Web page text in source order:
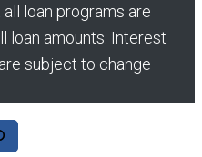
loan programs are
loan amounts. Interest
subject to change